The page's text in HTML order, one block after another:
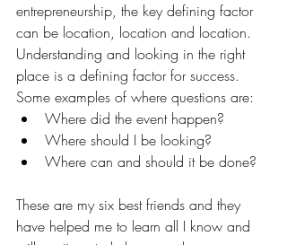
entrepreneurship, the key defining factor
can be location, location and location.
Understanding and looking in the right
place is a defining factor for success.
Some examples of where questions are:
Where did the event happen?
Where should I be looking?
Where can and should it be done?
These are my six best friends and they
have helped me to learn all I know and